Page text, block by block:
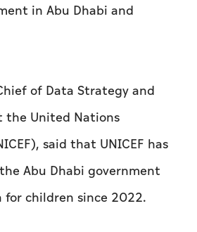
in Abu Dhabi and
of Data Strategy and
the United Nations
said that UNICEF has
Abu Dhabi government
for children since 2022.